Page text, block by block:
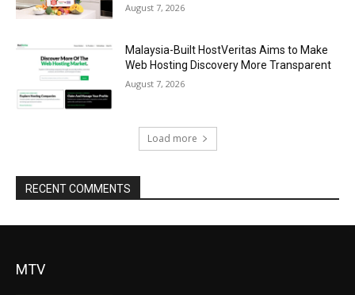
August 7, 2026
Malaysia-Built HostVeritas Aims to Make
Web Hosting Discovery More Transparent
August 7, 2026
Load more
RECENT COMMENTS
MTV